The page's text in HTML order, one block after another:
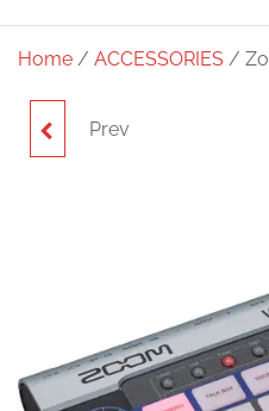
Home / ACCESSORIES /
PORTABLE RECORDER
Prev